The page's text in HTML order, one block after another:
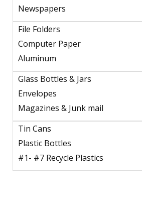
Newspapers
File Folders
Computer Paper
Aluminum
Glass Bottles & Jars
Envelopes
Magazines & Junk mail
Tin Cans
Plastic Bottles
#1- #7 Recycle Plastics